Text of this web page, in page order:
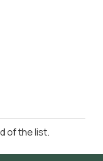
of the list.